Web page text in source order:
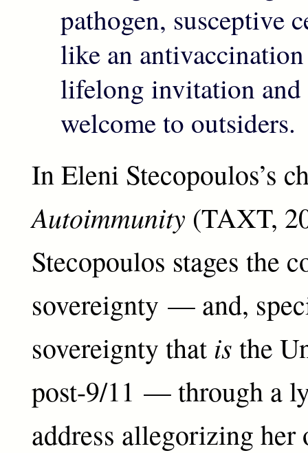
pathogen, susceptive
like an
lifelong invitation
welcome to outsiders.
In Eleni Stecopoulos’s
Autoimmunity (TAXT,
Stecopoulos stages the
sovereignty — and,
sovereignty that is the
post-9/11 — through a
address allegorizing her